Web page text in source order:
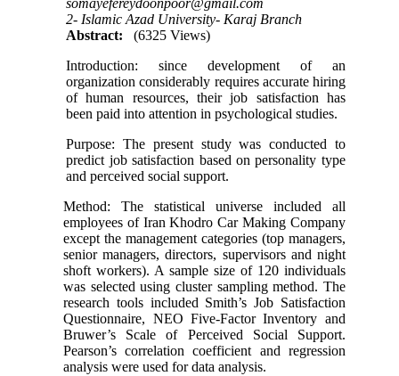
somayefereydoonpoor@gmail.com
2- Islamic Azad University- Karaj Branch
Abstract:
(6325 Views)
Introduction: since development of an
organization considerably requires accurate hiring
of human resources, their job satisfaction has
been paid into attention in psychological studies.
Purpose: The present study was conducted to
predict job satisfaction based on personality type
and perceived social support.
Method: The statistical universe included all
employees of Iran Khodro Car Making Company
except the management categories (top managers,
senior managers, directors, supervisors and night
shoft workers). A sample size of 120 individuals
was selected using cluster sampling method. The
research tools included Smith’s Job Satisfaction
Questionnaire, NEO Five-Factor Inventory and
Bruwer’s Scale of Perceived Social Support.
Pearson’s correlation coefficient and regression
analysis were used for data analysis.